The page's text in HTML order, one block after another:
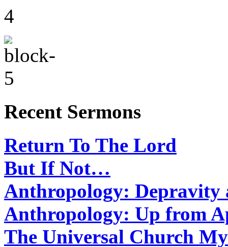
Recent Sermons
Return To The Lord
But If Not…
Anthropology: Depravity
Anthropology: Up from
The Universal Church